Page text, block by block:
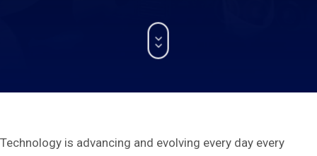
Technology is advancing and evolving every day every